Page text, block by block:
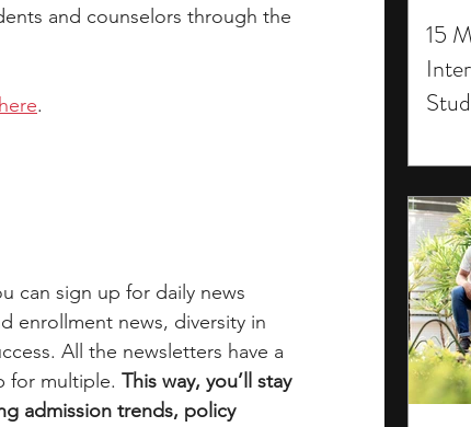
15
and counselors through the
here.
can sign up for daily news
enrollment news, diversity in
All the newsletters have a
for multiple. This way, you’ll stay
admission trends, policy